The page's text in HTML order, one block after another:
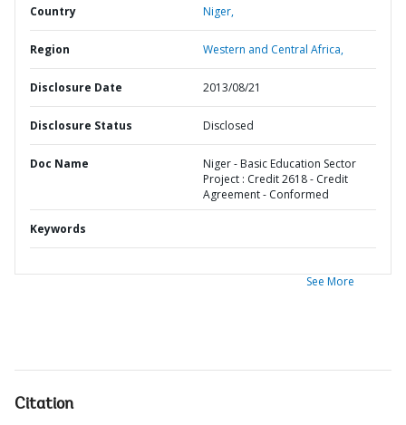
Country Niger,
Region Western and Central Africa,
Disclosure Date 2013/08/21
Disclosure Status Disclosed
Doc Name
Niger - Basic Education Sector
Project : Credit 2618 - Credit
Agreement - Conformed
Keywords
See More
Citation